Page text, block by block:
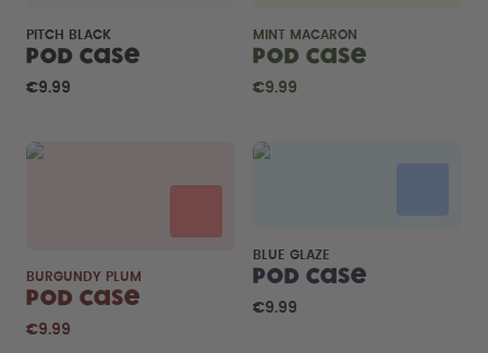
PITCH BLACK
Pod Case
€9.99
MINT MACARON
Pod Case
€9.99
BURGUNDY PLUM
Pod Case
€9.99
BLUE GLAZE
Pod Case
€9.99